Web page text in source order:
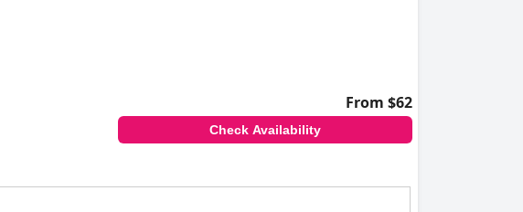
From $62
Check Availability